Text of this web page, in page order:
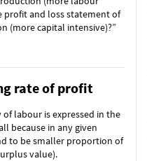
profit and loss statement of
(more capital intensive)?”
rate of profit
labour is expressed in the
because in any given
to be smaller proportion of
value).